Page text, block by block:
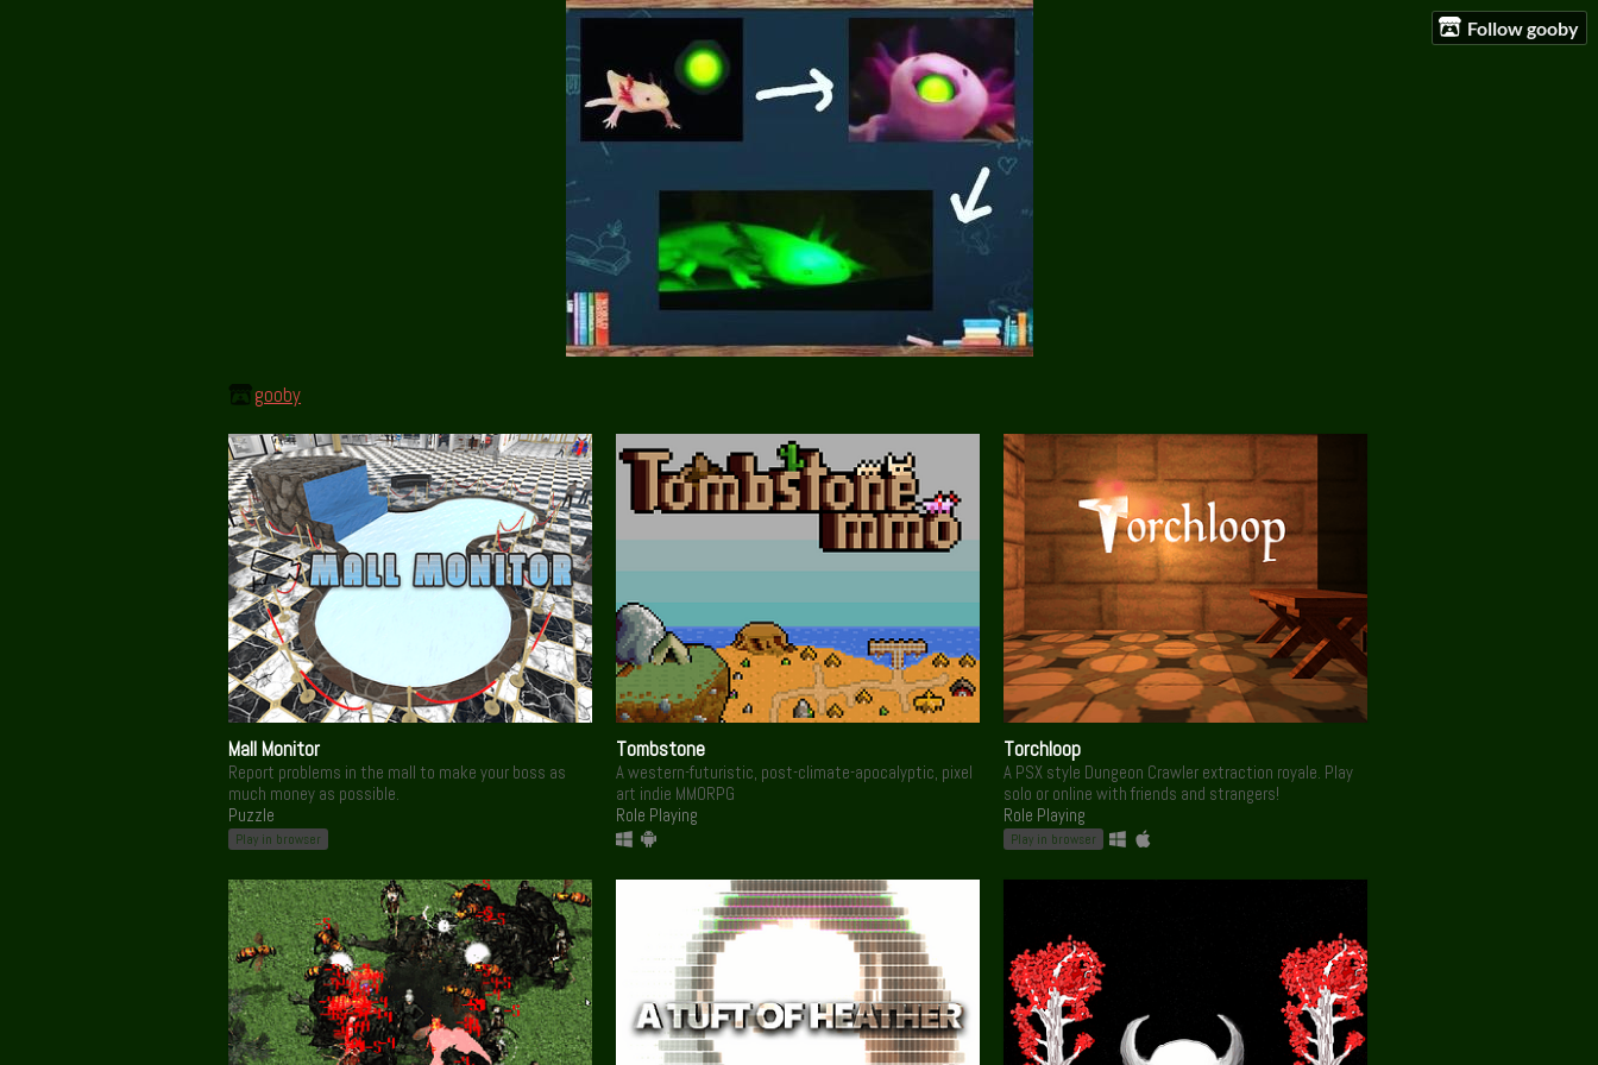
Follow gooby
gooby
Mall Monitor
Report problems in the mall to make your boss as
much money as possible.
Puzzle
Play in browser
Tombstone
A western-futuristic, post-climate-apocalyptic, pixel
art indie MMORPG
Role Playing
Torchloop
A PSX style Dungeon Crawler extraction royale. Play
solo or online with friends and strangers!
Role Playing
Play in browser